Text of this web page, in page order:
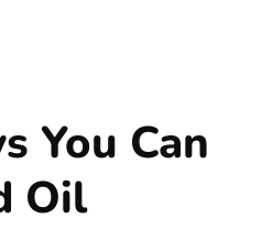
You Can
Oil